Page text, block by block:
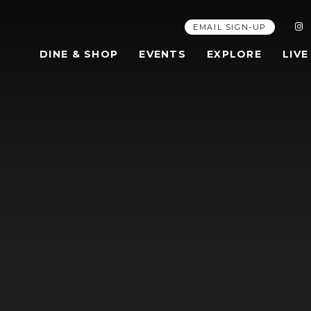
DINE & SHOP EVENTS EXPLORE LIVE
EMAIL SIGN-UP